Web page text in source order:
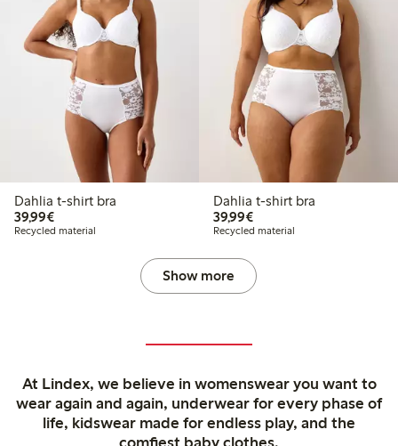
Dahlia t-shirt bra
39,99€€39.99
Recycled material
Dahlia t-shirt bra
39,99€€39.99
Recycled material
Show more
At Lindex, we believe in womenswear you want to
wear again and again, underwear for every phase of
life, kidswear made for endless play, and the